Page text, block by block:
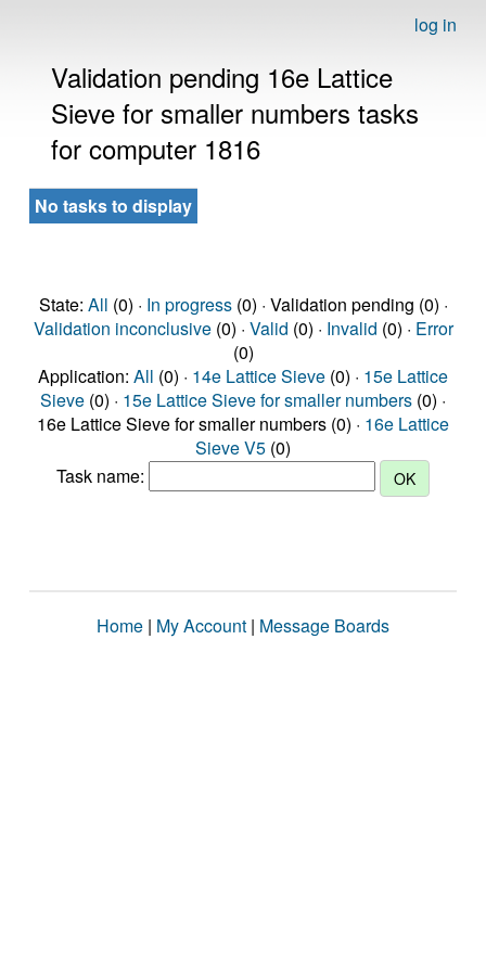
log in
Validation pending 16e Lattice
Sieve for smaller numbers tasks
for computer 1816
No tasks to display
State: All (0) · In progress(0) · Validation pending (0) ·
Validation inconclusive(0) · Valid (0) · Invalid (0) · Error
(0)
Application: All (0) · 14e Lattice Sieve (0) · 15e Lattice
Sieve (0) · 15e Lattice Sieve for smaller numbers (0) ·
16e Lattice Sieve for smaller numbers (0) · 16e Lattice
Sieve V5 (0)
Task name:
Home | My Account | Message Boards